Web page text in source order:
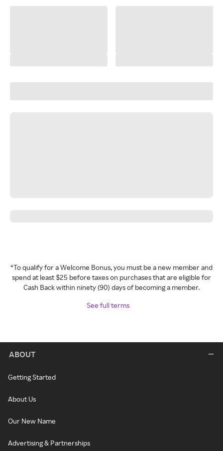
*To qualify for a Welcome Bonus, you must be a new member and
spend at least $25 before taxes on purchases that are eligible for
Cash Back within ninety (90) days of becoming a member.
See full terms
ABOUT
Getting Started
About Us
Our New Name
Advertising & Partnerships